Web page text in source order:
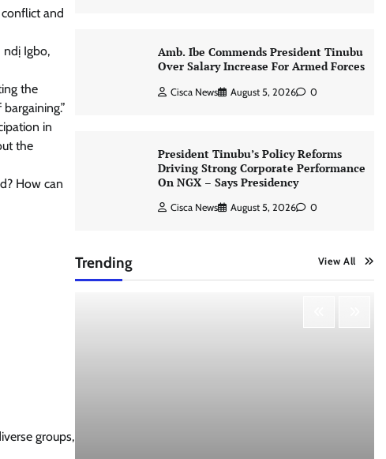
and
ndị Igbo,
the
in
the
How can
groups,
Amb. Ibe Commends President Tinubu
Over Salary Increase For Armed Forces
Cisca News August 5, 2026 0
President Tinubu’s Policy Reforms
Driving Strong Corporate Performance
On NGX – Says Presidency
Cisca News August 5, 2026 0
Trending View All